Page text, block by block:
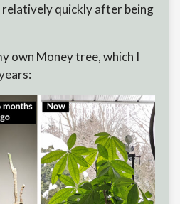
relatively quickly after being
own Money tree, which I